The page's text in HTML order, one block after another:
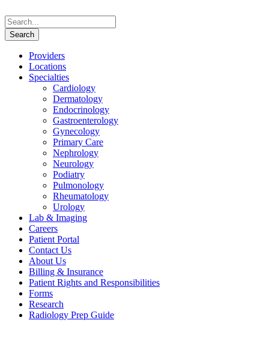
Providers
Locations
Specialties
Cardiology
Dermatology
Endocrinology
Gastroenterology
Gynecology
Primary Care
Nephrology
Neurology
Podiatry
Pulmonology
Rheumatology
Urology
Lab & Imaging
Careers
Patient Portal
Contact Us
About Us
Billing & Insurance
Patient Rights and Responsibilities
Forms
Research
Radiology Prep Guide